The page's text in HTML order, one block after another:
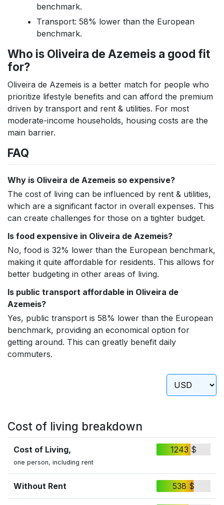
benchmark.
Transport: 58% lower than the European
benchmark.
Who is Oliveira de Azemeis a good fit
for?
Oliveira de Azemeis is a better match for people who
prioritize lifestyle benefits and can afford the premium
driven by transport and rent & utilities. For most
moderate-income households, housing costs are the
main barrier.
FAQ
Why is Oliveira de Azemeis so expensive?
The cost of living can be influenced by rent & utilities,
which are a significant factor in overall expenses. This
can create challenges for those on a tighter budget.
Is food expensive in Oliveira de Azemeis?
No, food is 32% lower than the European benchmark,
making it quite affordable for residents. This allows for
better budgeting in other areas of living.
Is public transport affordable in Oliveira de
Azemeis?
Yes, public transport is 58% lower than the European
benchmark, providing an economical option for
getting around. This can greatly benefit daily
commuters.
Cost of living breakdown
Cost of Living,
one person, including rent
1243 $
Without Rent 538 $